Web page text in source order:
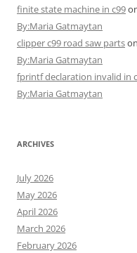
finite state machine in c99
By:Maria Gatmaytan
clipper c99 road saw partson
By:Maria Gatmaytan
fprintf declaration invalid in
By:Maria Gatmaytan
ARCHIVES
July 2026
May 2026
April 2026
March 2026
February 2026